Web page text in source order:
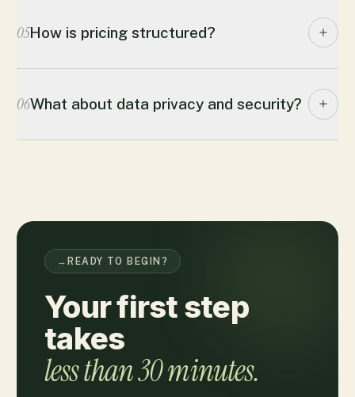
05How is pricing structured?
06What about data privacy and security?
→ READY TO BEGIN?
Your first step
takes
less than 30 minutes.